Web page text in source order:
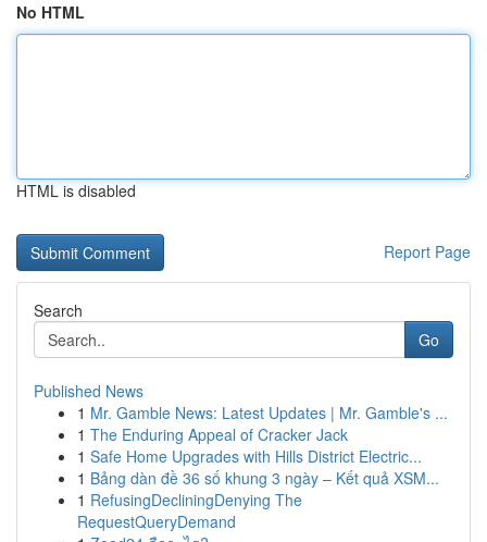
No HTML
HTML is disabled
Report Page
Search
Go
Published News
1 Mr. Gamble News: Latest Updates | Mr. Gamble's ...
1 The Enduring Appeal of Cracker Jack
1 Safe Home Upgrades with Hills District Electric...
1 Bảng dàn đề 36 số khung 3 ngày – Kết quả XSM...
1 RefusingDecliningDenying The
RequestQueryDemand